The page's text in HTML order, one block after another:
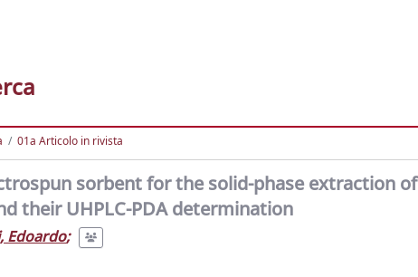
01a Articolo in rivista
sorbent for the solid-phase extraction of
their UHPLC-PDA determination
Edoardo;